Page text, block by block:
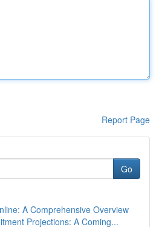
Report Page
Go
A Comprehensive Overview
Projections: A Coming...